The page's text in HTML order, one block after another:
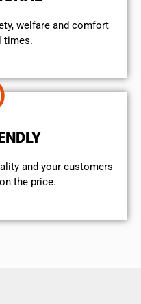
welfare and comfort
times.
and your customers
the price.